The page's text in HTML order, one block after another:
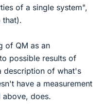
of a single system",
that).
of QM as an
possible results of
description of what's
have a measurement
above, does.